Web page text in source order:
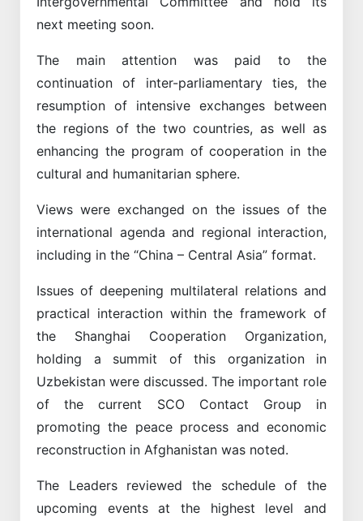
next meeting soon.
The main attention was paid to the
continuation of inter-parliamentary ties, the
resumption of intensive exchanges between
the regions of the two countries, as well as
enhancing the program of cooperation in the
cultural and humanitarian sphere.
Views were exchanged on the issues of the
international agenda and regional interaction,
including in the “China – Central Asia” format.
Issues of deepening multilateral relations and
practical interaction within the framework of
the Shanghai Cooperation Organization,
holding a summit of this organization in
Uzbekistan were discussed. The important role
of the current SCO Contact Group in
promoting the peace process and economic
reconstruction in Afghanistan was noted.
The Leaders reviewed the schedule of the
upcoming events at the highest level and